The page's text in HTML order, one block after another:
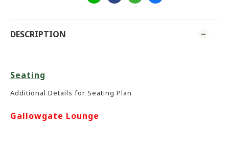
DESCRIPTION
Seating
Additional Details for Seating Plan
Gallowgate Lounge